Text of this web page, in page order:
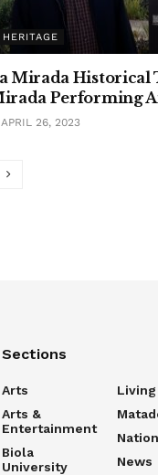
HERITAGE
Mirada Historical
Performing
26, 2023
Sections
Arts
Arts &
Entertainment
Biola
University
Living
Nation
News